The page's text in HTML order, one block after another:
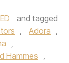
and tagged
, Adora ,
,
Hammes ,